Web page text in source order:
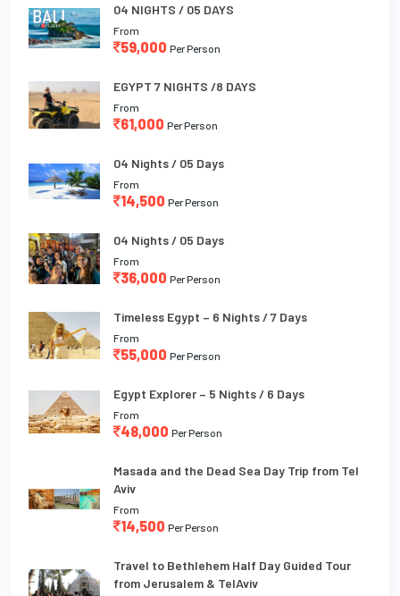
04 NIGHTS / 05 DAYS
From
59,000 Per Person
EGYPT 7 NIGHTS /8 DAYS
From
61,000 Per Person
04 Nights / 05 Days
From
14,500 Per Person
04 Nights / 05 Days
From
36,000 Per Person
Timeless Egypt – 6 Nights / 7 Days
From
55,000 Per Person
Egypt Explorer – 5 Nights / 6 Days
From
48,000 Per Person
Masada and the Dead Sea Day Trip from Tel
Aviv
From
14,500 Per Person
Travel to Bethlehem Half Day Guided Tour
from Jerusalem & TelAviv